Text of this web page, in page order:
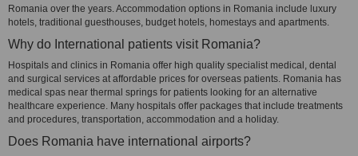
Romania over the years. Accommodation options in Romania include luxury
hotels, traditional guesthouses, budget hotels, homestays and apartments.
Why do International patients visit Romania?
Hospitals and clinics in Romania offer high quality specialist medical, dental
and surgical services at affordable prices for overseas patients. Romania has
medical spas near thermal springs for patients looking for an alternative
healthcare experience. Many hospitals offer packages that include treatments
and procedures, transportation, accommodation and a holiday.
Does Romania have international airports?